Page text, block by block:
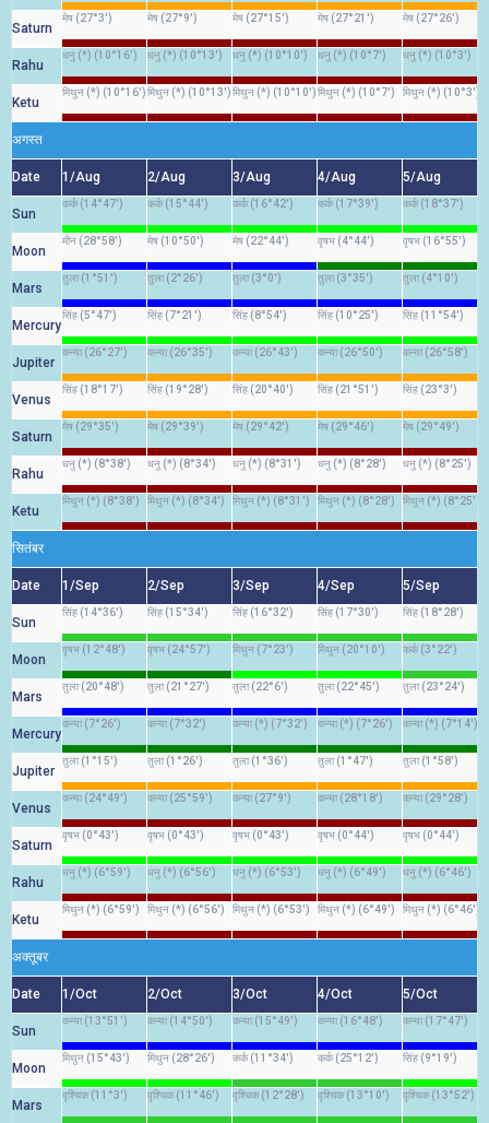
Saturn
मेष (27°3') मेष (27°9') मेष (27°15') मेष (27°21') मेष (27°26')
Rahu
धनु (*) (10°16') धनु (*) (10°13') धनु (*) (10°10') धनु (*) (10°7') धनु (*) (10°3')
Ketu
मिथुन (*) (10°16')मिथुन (*) (10°13')मिथुन (*) (10°10')मिथुन (*) (10°7') मिथुन (*) (10°3')
अगस्त
Date 1/Aug 2/Aug 3/Aug 4/Aug 5/Aug
Sun
कर्क (14°47') कर्क (15°44') कर्क (16°42') कर्क (17°39') कर्क (18°37')
Moon
मीन (28°58') मेष (10°50') मेष (22°44') वृषभ (4°44') वृषभ (16°55')
Mars
तुला (1°51') तुला (2°26') तुला (3°0') तुला (3°35') तुला (4°10')
Mercury
सिंह (5°47') सिंह (7°21') सिंह (8°54') सिंह (10°25') सिंह (11°54')
Jupiter
कन्या (26°27') कन्या (26°35') कन्या (26°43') कन्या (26°50') कन्या (26°58')
Venus
सिंह (18°17') सिंह (19°28') सिंह (20°40') सिंह (21°51') सिंह (23°3')
Saturn
मेष (29°35') मेष (29°39') मेष (29°42') मेष (29°46') मेष (29°49')
Rahu
धनु (*) (8°38') धनु (*) (8°34') धनु (*) (8°31') धनु (*) (8°28') धनु (*) (8°25')
Ketu
मिथुन (*) (8°38') मिथुन (*) (8°34') मिथुन (*) (8°31') मिथुन (*) (8°28') मिथुन (*) (8°25')
सितंबर
Date 1/Sep 2/Sep 3/Sep 4/Sep 5/Sep
Sun
सिंह (14°36') सिंह (15°34') सिंह (16°32') सिंह (17°30') सिंह (18°28')
Moon
वृषभ (12°48') वृषभ (24°57') मिथुन (7°23') मिथुन (20°10') कर्क (3°22')
Mars
तुला (20°48') तुला (21°27') तुला (22°6') तुला (22°45') तुला (23°24')
Mercury
कन्या (7°26') कन्या (7°32') कन्या (*) (7°32') कन्या (*) (7°26') कन्या (*) (7°14')
Jupiter
तुला (1°15') तुला (1°26') तुला (1°36') तुला (1°47') तुला (1°58')
Venus
कन्या (24°49') कन्या (25°59') कन्या (27°9') कन्या (28°18') कन्या (29°28')
Saturn
वृषभ (0°43') वृषभ (0°43') वृषभ (0°43') वृषभ (0°44') वृषभ (0°44')
Rahu
धनु (*) (6°59') धनु (*) (6°56') धनु (*) (6°53') धनु (*) (6°49') धनु (*) (6°46')
Ketu
मिथुन (*) (6°59') मिथुन (*) (6°56') मिथुन (*) (6°53') मिथुन (*) (6°49') मिथुन (*) (6°46')
अक्तूबर
Date 1/Oct 2/Oct 3/Oct 4/Oct 5/Oct
Sun
कन्या (13°51') कन्या (14°50') कन्या (15°49') कन्या (16°48') कन्या (17°47')
Moon
मिथुन (15°43') मिथुन (28°26') कर्क (11°34') कर्क (25°12') सिंह (9°19')
Mars
वृश्चिक (11°3') वृश्चिक (11°46') वृश्चिक (12°28') वृश्चिक (13°10') वृश्चिक (13°52')